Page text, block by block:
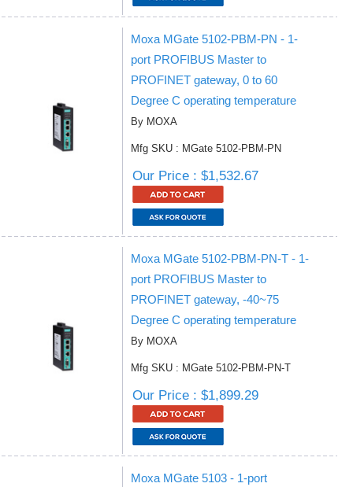
Moxa MGate 5102-PBM-PN - 1-
port PROFIBUS Master to
PROFINET gateway, 0 to 60
Degree C operating temperature
By MOXA
Mfg SKU : MGate 5102-PBM-PN
Our Price : $1,532.67
Moxa MGate 5102-PBM-PN-T - 1-
port PROFIBUS Master to
PROFINET gateway, -40~75
Degree C operating temperature
By MOXA
Mfg SKU : MGate 5102-PBM-PN-T
Our Price : $1,899.29
Moxa MGate 5103 - 1-port